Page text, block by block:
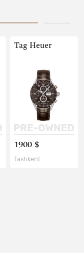
Tag Heuer
1900 $
Tashkent